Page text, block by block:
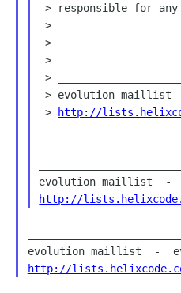
> responsible for any harm you might encounter as a result.
>
>
>
> _______________________________________________
> evolution maillist  -  evolution helixcode com
>
http://
http://
http://